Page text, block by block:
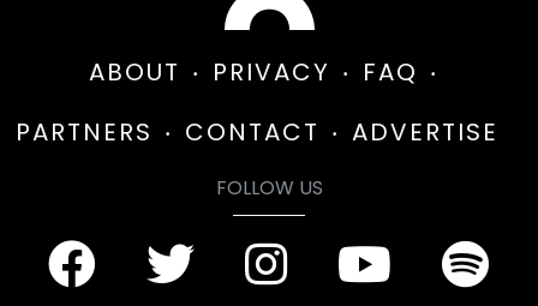
ABOUT PRIVACY
FAQ
PARTNERS
CONTACT ADVERTISE
FOLLOW US